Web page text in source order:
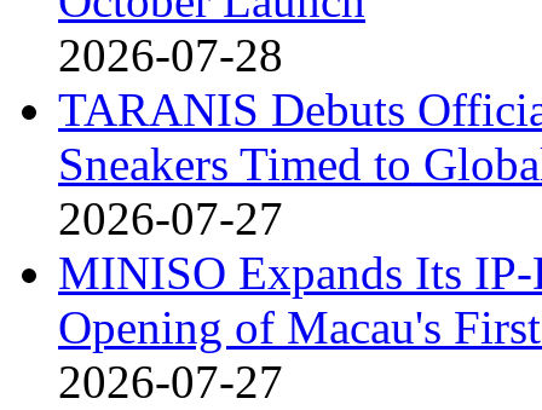
2026-07-28
TARANIS Debuts
Sneakers Timed to
2026-07-27
MINISO Expands Its
Opening of Macau's
2026-07-27